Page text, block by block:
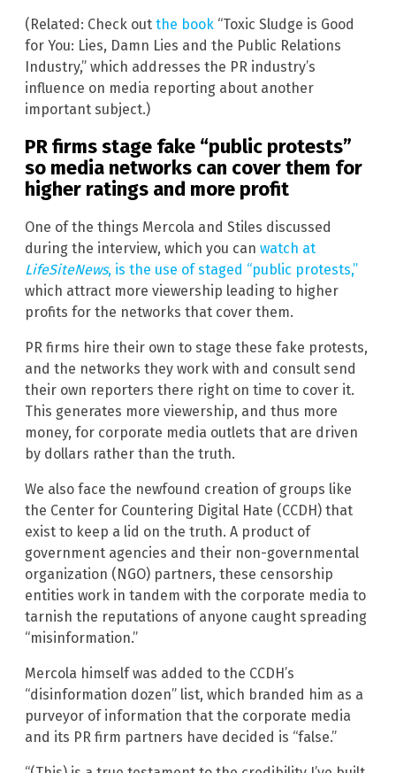
(Related: Check out the book “Toxic Sludge is Good
for You: Lies, Damn Lies and the Public Relations
Industry,” which addresses the PR industry’s
influence on media reporting about another
important subject.)
PR firms stage fake “public protests”
so media networks can cover them for
higher ratings and more profit
One of the things Mercola and Stiles discussed
during the interview, which you can watch at
LifeSiteNews, is the use of staged “public protests,”
which attract more viewership leading to higher
profits for the networks that cover them.
PR firms hire their own to stage these fake protests,
and the networks they work with and consult send
their own reporters there right on time to cover it.
This generates more viewership, and thus more
money, for corporate media outlets that are driven
by dollars rather than the truth.
We also face the newfound creation of groups like
the Center for Countering Digital Hate (CCDH) that
exist to keep a lid on the truth. A product of
government agencies and their non-governmental
organization (NGO) partners, these censorship
entities work in tandem with the corporate media to
tarnish the reputations of anyone caught spreading
“misinformation.”
Mercola himself was added to the CCDH’s
“disinformation dozen” list, which branded him as a
purveyor of information that the corporate media
and its PR firm partners have decided is “false.”